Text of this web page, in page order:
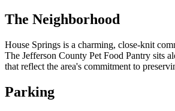
The Neighborhood
House Springs is a charming, close-knit
The Jefferson County Pet Food Pantry sits
that reflect the area's commitment to
Parking